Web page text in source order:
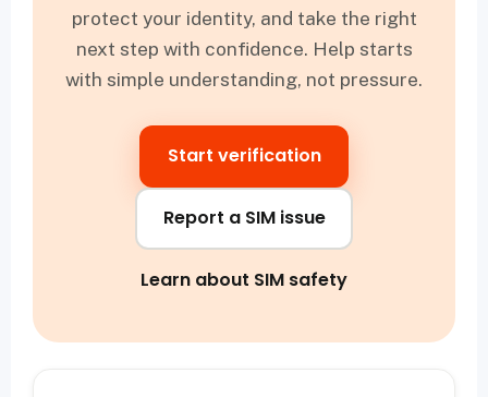
protect your identity, and take the right
next step with confidence. Help starts
with simple understanding, not pressure.
Start verification
Report a SIM issue
Learn about SIM safety